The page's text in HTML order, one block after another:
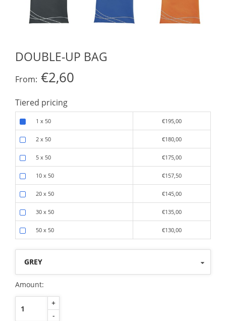
DOUBLE-UP BAG
From: €2,60
Tiered pricing
1 x 50 €195,00
2 x 50 €180,00
5 x 50 €175,00
10 x 50 €157,50
20 x 50 €145,00
30 x 50 €135,00
50 x 50 €130,00
GREY
Amount:
+
-